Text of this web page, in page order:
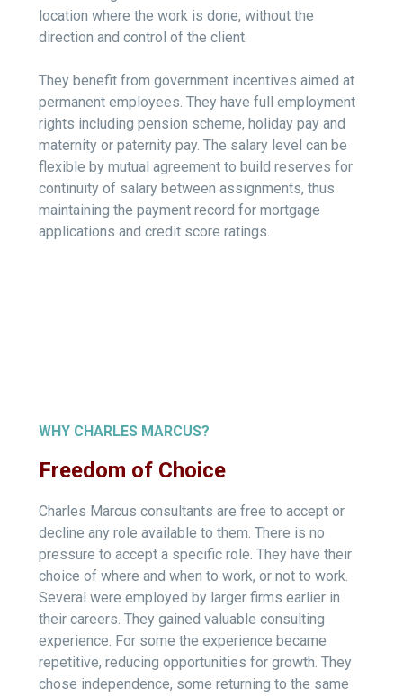
location where the work is done, without the
direction and control of the client.
They benefit from government incentives aimed at
permanent employees. They have full employment
rights including pension scheme, holiday pay and
maternity or paternity pay. The salary level can be
flexible by mutual agreement to build reserves for
continuity of salary between assignments, thus
maintaining the payment record for mortgage
applications and credit score ratings.
WHY CHARLES MARCUS?
Freedom of Choice
Charles Marcus consultants are free to accept or
decline any role available to them. There is no
pressure to accept a specific role. They have their
choice of where and when to work, or not to work.
Several were employed by larger firms earlier in
their careers. They gained valuable consulting
experience. For some the experience became
repetitive, reducing opportunities for growth. They
chose independence, some returning to the same